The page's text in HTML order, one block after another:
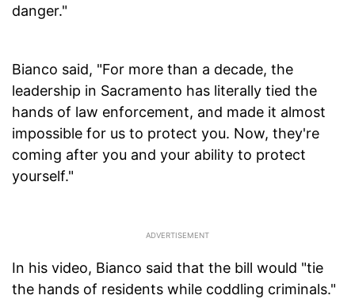
danger."
Bianco said, "For more than a decade, the
leadership in Sacramento has literally tied the
hands of law enforcement, and made it almost
impossible for us to protect you. Now, they're
coming after you and your ability to protect
yourself."
In his video, Bianco said that the bill would "tie
the hands of residents while coddling criminals."